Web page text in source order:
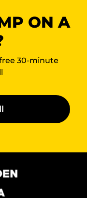
ON A
30-minute